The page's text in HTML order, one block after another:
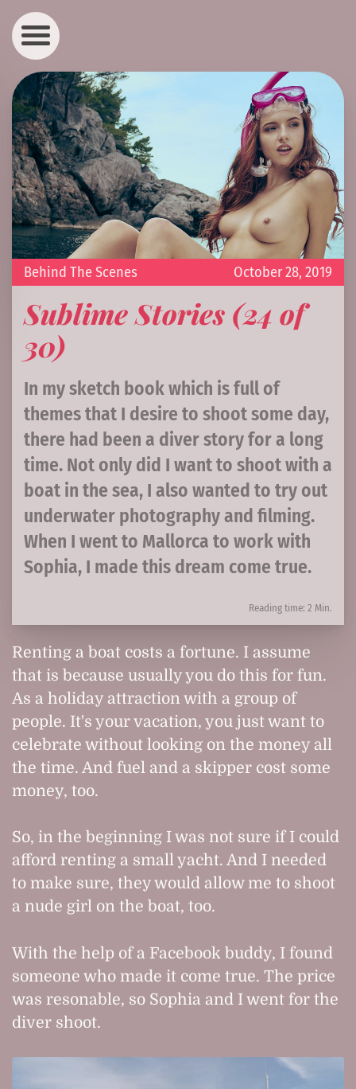
October 28, 2019
Behind The Scenes
Sublime Stories (24 of
30)
In my sketch book which is full of
themes that I desire to shoot some day,
there had been a diver story for a long
time. Not only did I want to shoot with a
boat in the sea, I also wanted to try out
underwater photography and filming.
When I went to Mallorca to work with
Sophia, I made this dream come true.
Reading time: 2 Min.
Renting a boat costs a fortune. I assume
that is because usually you do this for fun.
As a holiday attraction with a group of
people. It's your vacation, you just want to
celebrate without looking on the money all
the time. And fuel and a skipper cost some
money, too.
So, in the beginning I was not sure if I could
afford renting a small yacht. And I needed
to make sure, they would allow me to shoot
a nude girl on the boat, too.
With the help of a Facebook buddy, I found
someone who made it come true. The price
was resonable, so Sophia and I went for the
diver shoot.